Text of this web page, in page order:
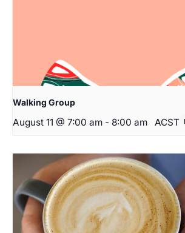
Walking Group
August 11 @ 7:00 am - 8:00 am ACST